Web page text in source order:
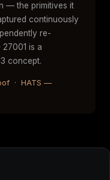
— the primitives it
continuously
re-
27001 is a
concept.
· HATS —